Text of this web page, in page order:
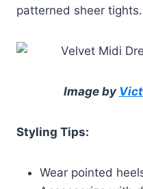
patterned sheer tights.
Image by
Styling Tips:
Wear pointed